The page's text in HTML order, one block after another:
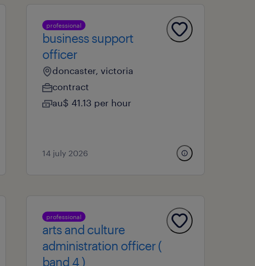
professional
business support
officer
doncaster, victoria
contract
au$ 41.13 per hour
14 july 2026
professional
arts and culture
administration officer (
band 4 )